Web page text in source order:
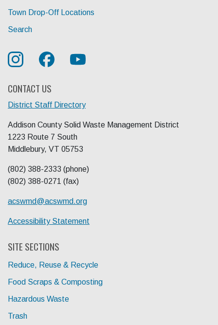
Town Drop-Off Locations
Search
CONTACT US
District Staff Directory
Addison County Solid Waste Management District
1223 Route 7 South
Middlebury, VT 05753
(802) 388-2333 (phone)
(802) 388-0271 (fax)
acswmd@acswmd.org
Accessibility Statement
SITE SECTIONS
Reduce, Reuse & Recycle
Food Scraps & Composting
Hazardous Waste
Trash